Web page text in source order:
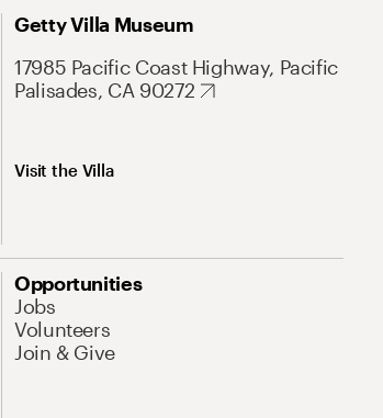
Getty Villa Museum
17985 Pacific Coast Highway, Pacific
Palisades, CA 90272
Visit the Villa
Opportunities
Jobs
Volunteers
Join & Give